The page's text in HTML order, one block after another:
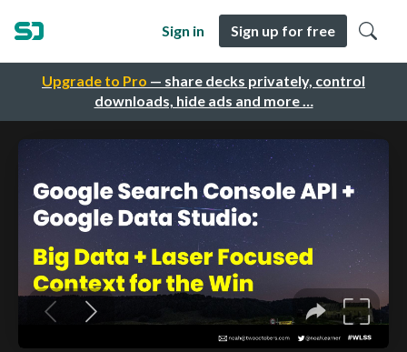
Upgrade to Pro — share decks privately, control
downloads, hide ads and more …
Sign in Sign up for free